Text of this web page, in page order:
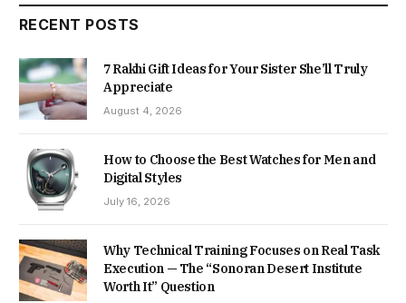
RECENT POSTS
7 Rakhi Gift Ideas for Your Sister She’ll Truly
Appreciate
August 4, 2026
How to Choose the Best Watches for Men and
Digital Styles
July 16, 2026
Why Technical Training Focuses on Real Task
Execution — The “Sonoran Desert Institute
Worth It” Question